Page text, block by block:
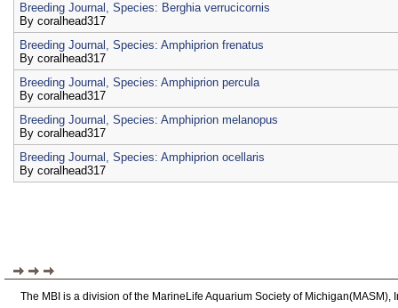
Breeding Journal, Species: Berghia verrucicornis
By coralhead317
Breeding Journal, Species: Amphiprion frenatus
By coralhead317
Breeding Journal, Species: Amphiprion percula
By coralhead317
Breeding Journal, Species: Amphiprion melanopus
By coralhead317
Breeding Journal, Species: Amphiprion ocellaris
By coralhead317
The MBI is a division of the MarineLife Aquarium Society of